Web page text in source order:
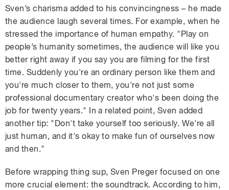
Sven’s charisma added to his convincingness – he made
the audience laugh several times. For example, when he
stressed the importance of human empathy. "Play on
people’s humanity sometimes, the audience will like you
better right away if you say you are filming for the first
time. Suddenly you're an ordinary person like them and
you're much closer to them, you're not just some
professional documentary creator who's been doing the
job for twenty years." In a related point, Sven added
another tip: "Don't take yourself too seriously. We're all
just human, and it's okay to make fun of ourselves now
and then."
Before wrapping thing sup, Sven Preger focused on one
more crucial element: the soundtrack. According to him,